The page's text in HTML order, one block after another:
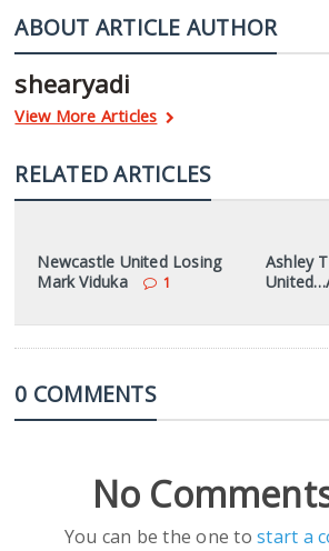
ABOUT ARTICLE AUTHOR
shearyadi
View More Articles
RELATED ARTICLES
Newcastle United Losing
Mark Viduka
1
Ashley
0 COMMENTS
No
You can be the one tostart a